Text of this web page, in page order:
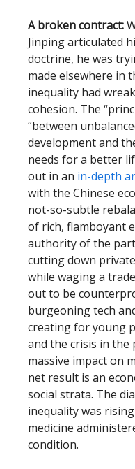
A broken contract:
Jinping articulated
doctrine, he was
made elsewhere in
inequality had
cohesion. The
“between
development and
needs for a better
out in an in-depth
with the Chinese
not-so-subtle
of rich, flamboyant
authority of the
cutting down
while waging a
out to be
burgeoning tech
creating for young
and the crisis in the
massive impact on
net result is an
social strata. The
inequality was
medicine
condition.